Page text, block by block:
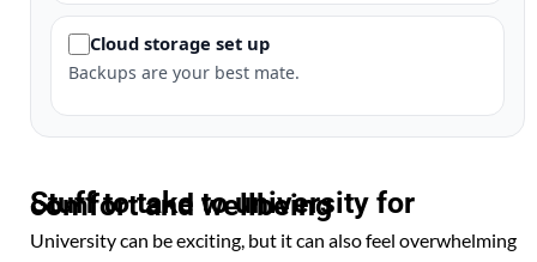
Cloud storage set up
Backups are your best mate.
Stuff to take to university for comfort and wellbeing
University can be exciting, but it can also feel overwhelming